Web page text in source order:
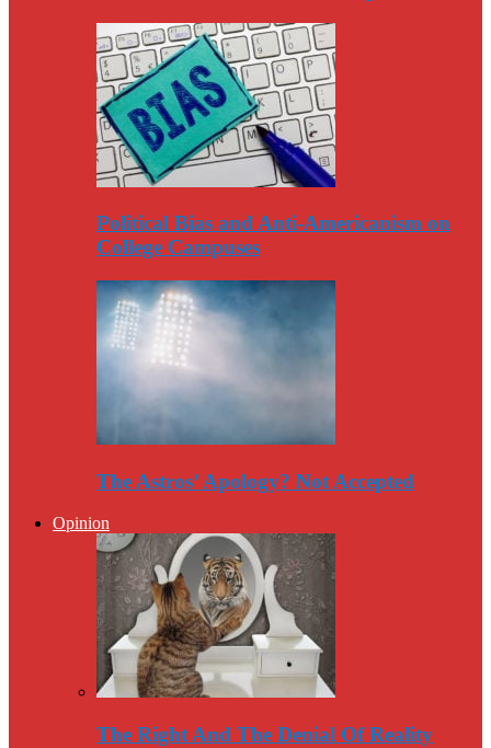
Political Bias and Anti-Americanism on
College Campuses
The Astros’ Apology? Not Accepted
Opinion
The Right And The Denial Of Reality